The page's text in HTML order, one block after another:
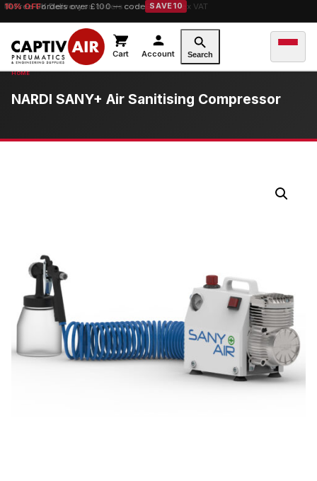
10% OFForders over £100 — code SAVE10
Cart Account Search
NARDI SANY+ Air Sanitising Compressor